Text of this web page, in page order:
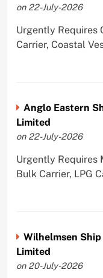
on 22-July-2026
Urgently Requires
Carrier, Coastal
Anglo Eastern
Limited
on 22-July-2026
Urgently Requires
Bulk Carrier, LPG
Wilhelmsen
Limited
on 20-July-2026